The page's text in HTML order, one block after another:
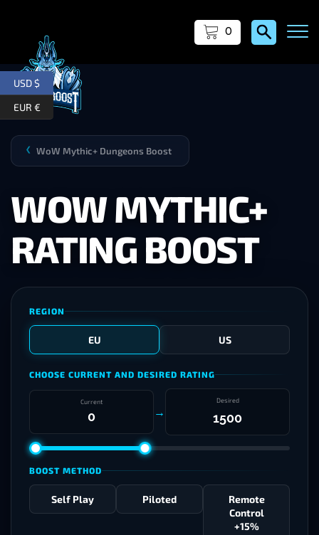
0
WoW Mythic+ Dungeons Boost
❯
WOW MYTHIC+
RATING BOOST
REGION
EU US
CHOOSE CURRENT AND DESIRED RATING
Current
→
Desired
BOOST METHOD
Self Play Piloted
Remote
Control
+15%
USD $
EUR €